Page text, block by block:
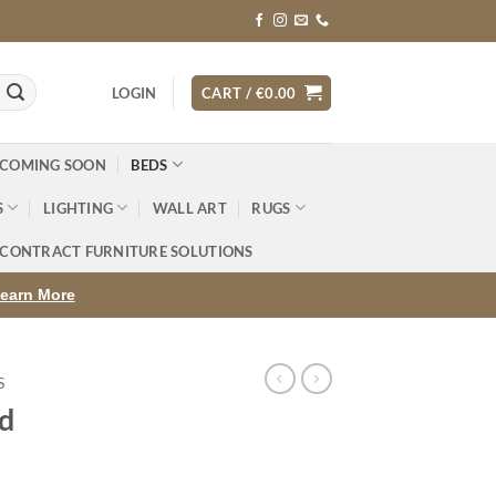
LOGIN CART / €0.00
SOON BEDS
LIGHTING WALL ART RUGS
CONTRACT FURNITURE SOLUTIONS
More